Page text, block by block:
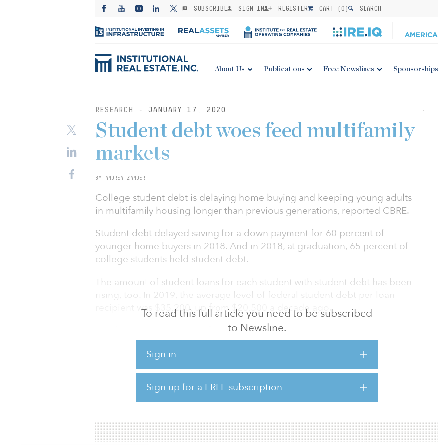
SUBSCRIBE SIGN IN REGISTER CART (0) SEARCH
About Us Publications Free Newslines Sponsorships
RESEARCH - JANUARY 17, 2020
To read this full article you need to be subscribed
to Newsline.
Sign in
Sign up for a FREE subscription
Student debt woes feed multifamily
markets
BY ANDREA ZANDER
College student debt is delaying home buying and keeping young adults
in multifamily housing longer than previous generations, reported CBRE.
Student debt delayed saving for a down payment for 60 percent of
younger home buyers in 2018. And in 2018, at graduation, 65 percent of
college students held student debt.
The amount of student loans for each student with student debt has been
rising, too. In 2019, the average level of federal student debt per loan
recipient was $35,200, up from $20,500 a decade ago.
The financial challenges of buying a home, including holding student
debt, has also contributed to younger adults' delaying other major life
decisions that often trigger home buying (e.g., getting married or starting
The bottom line for multifamily housing, however, is clearly positive. High
levels of student debt have co